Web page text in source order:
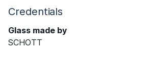
Credentials
Glass made by
SCHOTT